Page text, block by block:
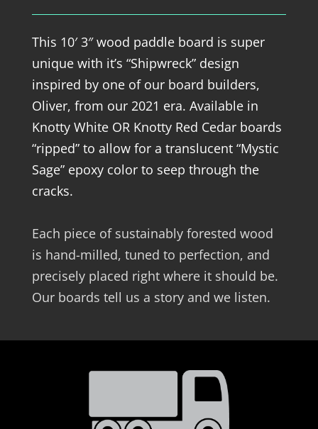
This 10′ 3″ wood paddle board is super
unique with it’s “Shipwreck” design
inspired by one of our board builders,
Oliver, from our 2021 era. Available in
Knotty White OR Knotty Red Cedar boards
“ripped” to allow for a translucent “Mystic
Sage” epoxy color to seep through the
cracks.
Each piece of sustainably forested wood
is hand-milled, tuned to perfection, and
precisely placed right where it should be.
Our boards tell us a story and we listen.